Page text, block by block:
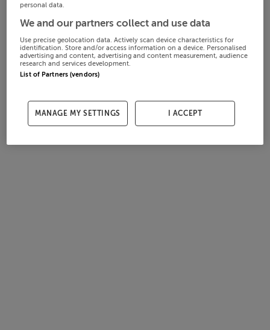
personal data.
We and our partners collect and use data
Use precise geolocation data. Actively scan device characteristics for
identification. Store and/or access information on a device. Personalised
advertising and content, advertising and content measurement, audience
research and services development.
List of Partners (vendors)
MANAGE MY SETTINGS I ACCEPT